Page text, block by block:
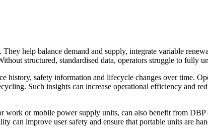
help balance demand and supply, integrate variable
structured, standardised data, operators struggle to fully
safety information and lifecycle changes over time.
Such insights can increase operational efficiency and
work or mobile power supply units, can also benefit from
can improve user safety and ensure that portable units are